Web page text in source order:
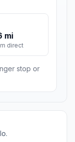
mi
direct
stop or